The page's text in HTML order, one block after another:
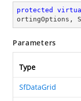
protected
ortingOptions,
Parameters
Type
SfDataGrid